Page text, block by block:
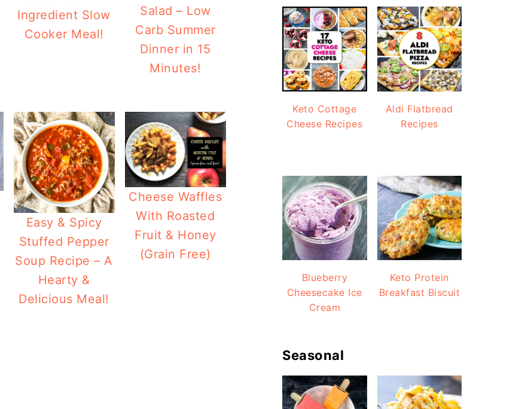
Ingredient Slow
Cooker Meal!
Salad – Low
Carb Summer
Dinner in 15
Minutes!
Easy & Spicy
Stuffed Pepper
Soup Recipe – A
Hearty &
Delicious Meal!
Cheese Waffles
With Roasted
Fruit & Honey
(Grain Free)
Keto Cottage
Cheese Recipes
Aldi Flatbread
Recipes
Blueberry
Cheesecake Ice
Cream
Keto Protein
Breakfast Biscuit
Seasonal